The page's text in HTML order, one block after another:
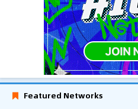
Featured Networks